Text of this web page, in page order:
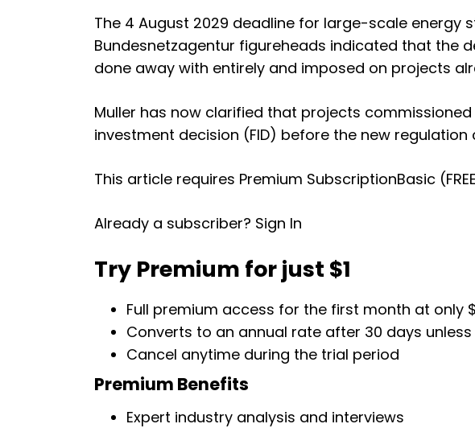
The 4 August 2029 deadline for large-scale energy
Bundesnetzagentur figureheads indicated that the
done away with entirely and imposed on projects
Muller has now clarified that projects
investment decision (FID) before the new
This article requires Premium SubscriptionBasic
Already a subscriber? Sign In
Try Premium for just $1
Full premium access for the first month at only
Converts to an annual rate after 30 days
Cancel anytime during the trial period
Premium Benefits
Expert industry analysis and interviews